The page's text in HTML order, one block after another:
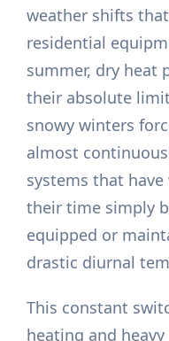
weather shifts
residential
summer, dry heat
their absolute
snowy winters
almost
systems that
their time simply
equipped or
drastic diurnal
This constant
heating and